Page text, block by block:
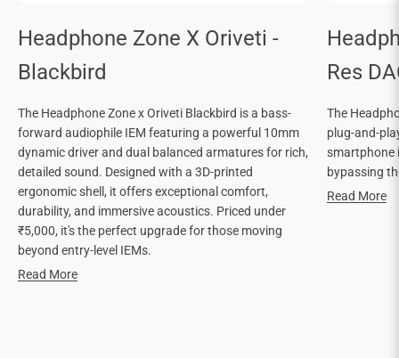
Headphone Zone X Oriveti -
Blackbird
The Headphone Zone x Oriveti Blackbird is a bass-
forward audiophile IEM featuring a powerful 10mm
dynamic driver and dual balanced armatures for rich,
detailed sound. Designed with a 3D-printed
ergonomic shell, it offers exceptional comfort,
durability, and immersive acoustics. Priced under
₹5,000, it's the perfect upgrade for those moving
beyond entry-level IEMs.
Read More
Res
The
plug-and-
smartphone
bypassing
Read More